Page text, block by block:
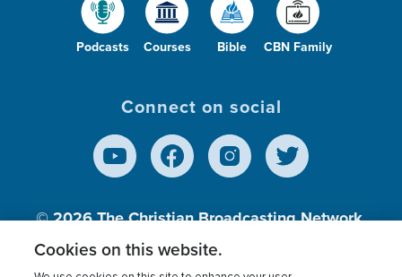
Podcasts Courses Bible CBN Family
Connect on social
© 2026The Christian Broadcasting Network,
Inc., A nonprofit 501 (c)(3) Charitable
Cookies on this website.